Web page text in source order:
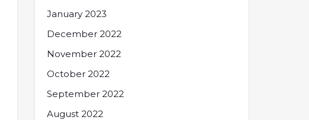
January 2023
December 2022
November 2022
October 2022
September 2022
August 2022